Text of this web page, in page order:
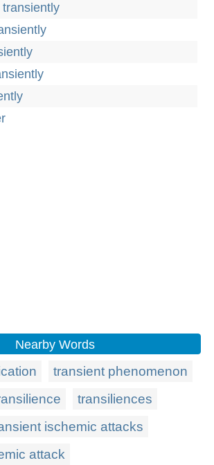
Nearby Words
transient phenomenon
transiliences
ischemic attacks
attack